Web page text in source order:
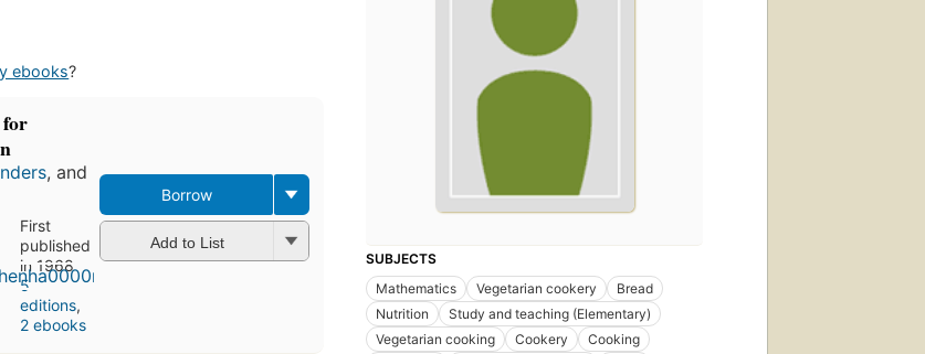
ebooks?
, and
First
published
in 1968
5
editions,
2 ebooks
Borrow
Add to List
SUBJECTS
Mathematics
Vegetarian cookery
Bread
Nutrition
Study and teaching (Elementary)
Vegetarian cooking
Cookery
Cooking